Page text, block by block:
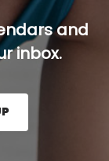
and
inbox.
press the Sign